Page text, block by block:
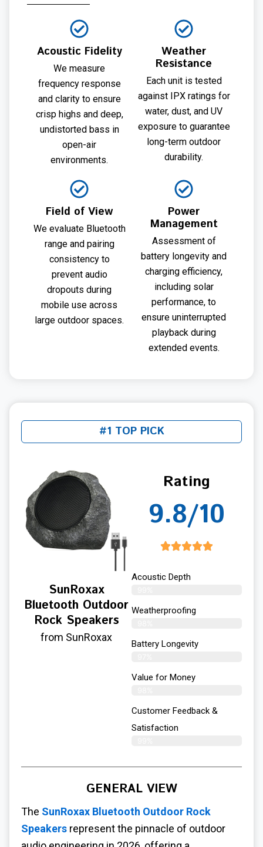
Acoustic Fidelity
We measure
frequency response
and clarity to ensure
crisp highs and deep,
undistorted bass in
open-air
environments.
Weather
Resistance
Each unit is tested
against IPX ratings for
water, dust, and UV
exposure to guarantee
long-term outdoor
durability.
Field of View
We evaluate Bluetooth
range and pairing
consistency to
prevent audio
dropouts during
mobile use across
large outdoor spaces.
Power
Management
Assessment of
battery longevity and
charging efficiency,
including solar
performance, to
ensure uninterrupted
playback during
extended events.
#1 TOP PICK
SunRoxax
Bluetooth Outdoor
Rock Speakers
from SunRoxax
Rating
9.8/10
Acoustic Depth
Weatherproofing
Battery Longevity
Value for Money
Customer Feedback &
Satisfaction​
GENERAL VIEW
The SunRoxax Bluetooth Outdoor Rock
Speakers represent the pinnacle of outdoor